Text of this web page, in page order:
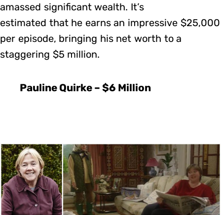
amassed significant wealth. It’s
estimated that he earns an impressive $25,000
per episode, bringing his net worth to a
staggering $5 million.
Pauline Quirke – $6 Million